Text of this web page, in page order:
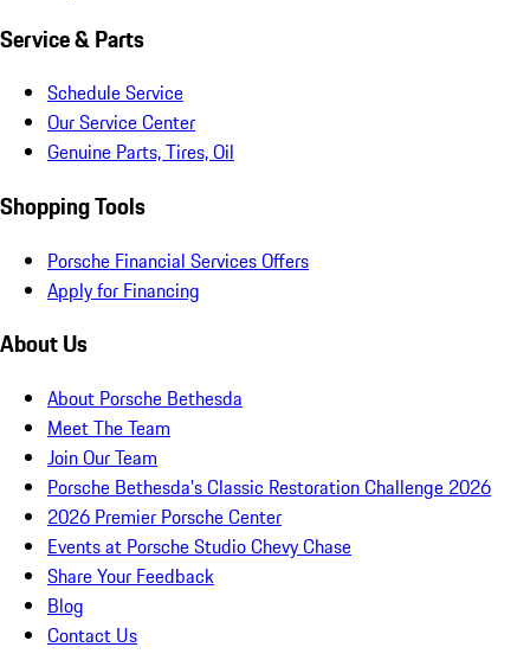
Service & Parts
Schedule Service
Our Service Center
Genuine Parts, Tires, Oil
Shopping Tools
Porsche Financial Services Offers
Apply for Financing
About Us
About Porsche Bethesda
Meet The Team
Join Our Team
Porsche Bethesda's Classic Restoration Challenge 2026
2026 Premier Porsche Center
Events at Porsche Studio Chevy Chase
Share Your Feedback
Blog
Contact Us